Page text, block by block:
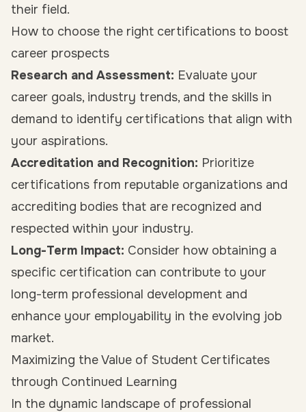
their field.
How to choose the right certifications to boost
career prospects
Research and Assessment: Evaluate your
career goals, industry trends, and the skills in
demand to identify certifications that align with
your aspirations.
Accreditation and Recognition: Prioritize
certifications from reputable organizations and
accrediting bodies that are recognized and
respected within your industry.
Long-Term Impact: Consider how obtaining a
specific certification can contribute to your
long-term professional development and
enhance your employability in the evolving job
market.
Maximizing the Value of Student Certificates
through Continued Learning
In the dynamic landscape of professional